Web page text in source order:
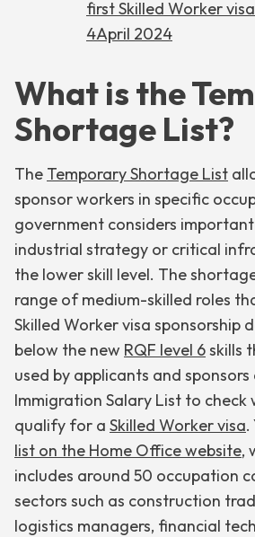
first Skilled Worker
4April 2024
What is the
Shortage List?
The Temporary Shortage List
sponsor workers in specific
government considers important
industrial strategy or critical
the lower skill level. The
range of medium-skilled roles
Skilled Worker visa sponsorship
below the new RQF level 6skills
used by applicants and
Immigration Salary List to check
qualify for a Skilled Worker visa.
list on the Home Office website,
includes around 50 occupation
sectors such as construction
logistics managers, financial